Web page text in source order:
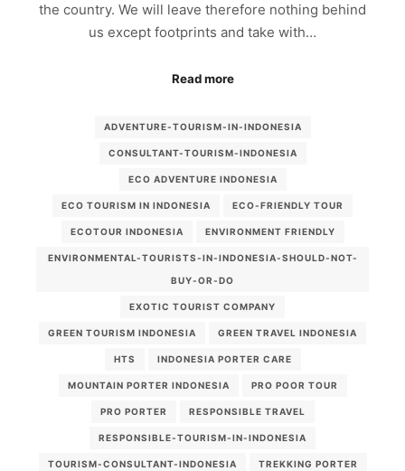
the country. We will leave therefore nothing behind
us except footprints and take with…
Read more
ADVENTURE-TOURISM-IN-INDONESIA
CONSULTANT-TOURISM-INDONESIA
ECO ADVENTURE INDONESIA
ECO TOURISM IN INDONESIA ECO-FRIENDLY TOUR
ECOTOUR INDONESIA ENVIRONMENT FRIENDLY
ENVIRONMENTAL-TOURISTS-IN-INDONESIA-SHOULD-NOT-
BUY-OR-DO
EXOTIC TOURIST COMPANY
GREEN TOURISM INDONESIA GREEN TRAVEL INDONESIA
HTS INDONESIA PORTER CARE
MOUNTAIN PORTER INDONESIA PRO POOR TOUR
PRO PORTER RESPONSIBLE TRAVEL
RESPONSIBLE-TOURISM-IN-INDONESIA
TOURISM-CONSULTANT-INDONESIA TREKKING PORTER